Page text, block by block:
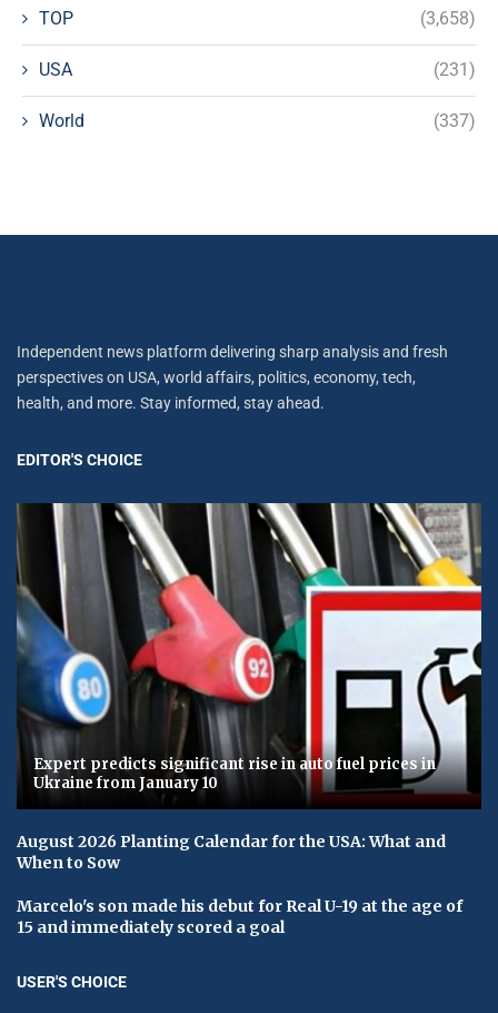
TOP (3,658)
USA (231)
World (337)
Independent news platform delivering sharp analysis and fresh
perspectives on USA, world affairs, politics, economy, tech,
health, and more. Stay informed, stay ahead.
EDITOR'S CHOICE
Expert predicts significant rise in auto fuel prices in
Ukraine from January 10
August 2026 Planting Calendar for the USA: What and
When to Sow
Marcelo's son made his debut for Real U-19 at the age of
15 and immediately scored a goal
USER'S CHOICE